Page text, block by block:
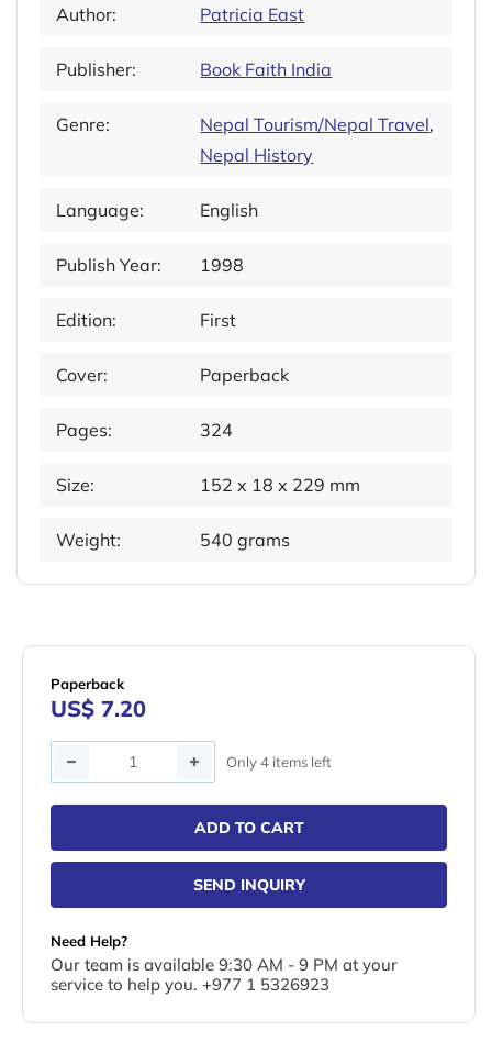
Author: Patricia East
Publisher: Book Faith India
Genre: Nepal Tourism/Nepal Travel,
Nepal History
Language: English
Publish Year: 1998
Edition: First
Cover: Paperback
Pages: 324
Size: 152 x 18 x 229 mm
Weight: 540 grams
Paperback
US$ 7.20
Quantity Only 4 items left
ADD TO CART
SEND INQUIRY
Need Help?
Our team is available 9:30 AM - 9 PM at your
service to help you. +977 1 5326923